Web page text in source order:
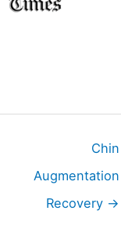
Chin
Augmentation
Recovery →